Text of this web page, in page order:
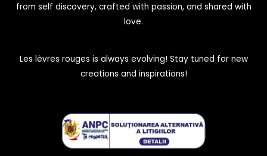
from self discovery, crafted with passion, and shared with
love.
Les lèvres rouges is always evolving! Stay tuned for new
creations and inspirations!